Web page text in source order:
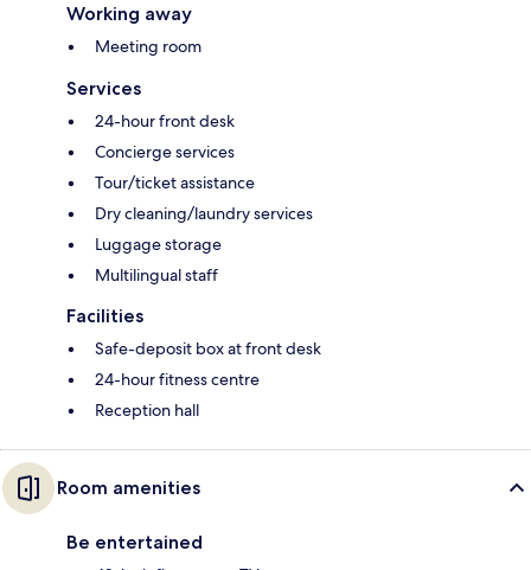
Working away
Meeting room
Services
24-hour front desk
Concierge services
Tour/ticket assistance
Dry cleaning/laundry services
Luggage storage
Multilingual staff
Facilities
Safe-deposit box at front desk
24-hour fitness centre
Reception hall
Room amenities
Be entertained